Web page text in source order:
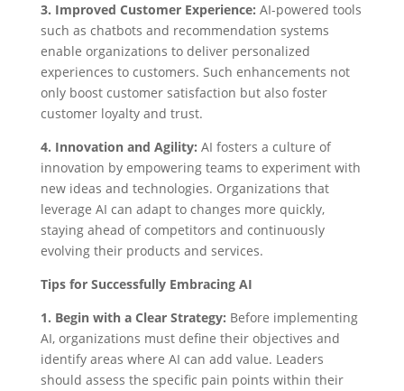
3. Improved Customer Experience: AI-powered tools
such as chatbots and recommendation systems
enable organizations to deliver personalized
experiences to customers. Such enhancements not
only boost customer satisfaction but also foster
customer loyalty and trust.
4. Innovation and Agility: AI fosters a culture of
innovation by empowering teams to experiment with
new ideas and technologies. Organizations that
leverage AI can adapt to changes more quickly,
staying ahead of competitors and continuously
evolving their products and services.
Tips for Successfully Embracing AI
1. Begin with a Clear Strategy: Before implementing
AI, organizations must define their objectives and
identify areas where AI can add value. Leaders
should assess the specific pain points within their